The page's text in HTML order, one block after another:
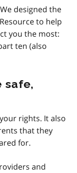
designed the
to help
you the most:
ten (also
safe,
rights. It also
that they
for.
and